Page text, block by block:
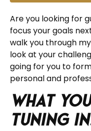
Are you looking for
focus your goals
walk you through
look at your
going for you to
personal and
What
tuning